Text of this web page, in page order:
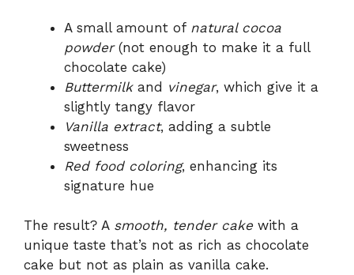
A small amount of natural cocoa
powder(not enough to make it a full
chocolate cake)
Buttermilkand vinegar, which give it a
slightly tangy flavor
Vanilla extract, adding a subtle
sweetness
Red food coloring, enhancing its
signature hue
The result? A smooth, tender cakewith a
unique taste that’s not as rich as chocolate
cake but not as plain as vanilla cake.